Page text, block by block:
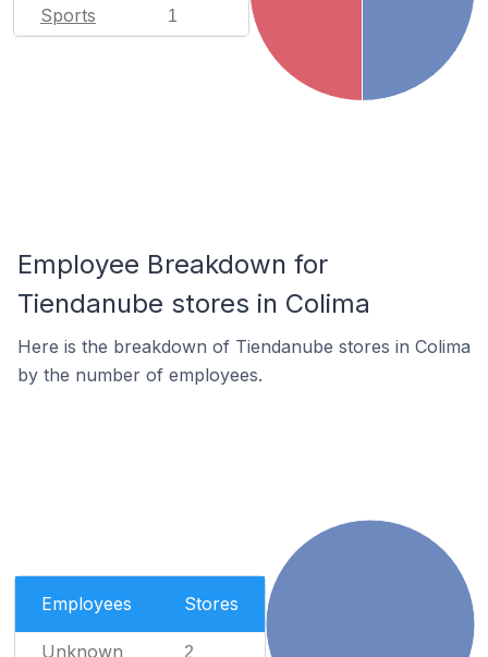
Sports 1
Employee Breakdown for
Tiendanube stores in Colima
Here is the breakdown of Tiendanube stores in Colima
by the number of employees.
Employees Stores
Unknown 2